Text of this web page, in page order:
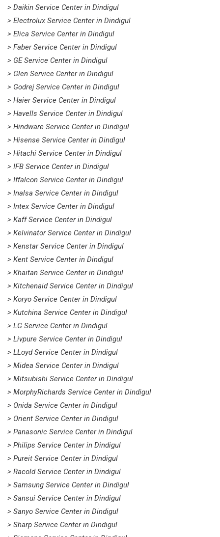
> Daikin Service Center in Dindigul
> Electrolux Service Center in Dindigul
> Elica Service Center in Dindigul
> Faber Service Center in Dindigul
> GE Service Center in Dindigul
> Glen Service Center in Dindigul
> Godrej Service Center in Dindigul
> Haier Service Center in Dindigul
> Havells Service Center in Dindigul
> Hindware Service Center in Dindigul
> Hisense Service Center in Dindigul
> Hitachi Service Center in Dindigul
> IFB Service Center in Dindigul
> Iffalcon Service Center in Dindigul
> Inalsa Service Center in Dindigul
> Intex Service Center in Dindigul
> Kaff Service Center in Dindigul
> Kelvinator Service Center in Dindigul
> Kenstar Service Center in Dindigul
> Kent Service Center in Dindigul
> Khaitan Service Center in Dindigul
> Kitchenaid Service Center in Dindigul
> Koryo Service Center in Dindigul
> Kutchina Service Center in Dindigul
> LG Service Center in Dindigul
> Livpure Service Center in Dindigul
> LLoyd Service Center in Dindigul
> Midea Service Center in Dindigul
> Mitsubishi Service Center in Dindigul
> MorphyRichards Service Center in Dindigul
> Onida Service Center in Dindigul
> Orient Service Center in Dindigul
> Panasonic Service Center in Dindigul
> Philips Service Center in Dindigul
> Pureit Service Center in Dindigul
> Racold Service Center in Dindigul
> Samsung Service Center in Dindigul
> Sansui Service Center in Dindigul
> Sanyo Service Center in Dindigul
> Sharp Service Center in Dindigul